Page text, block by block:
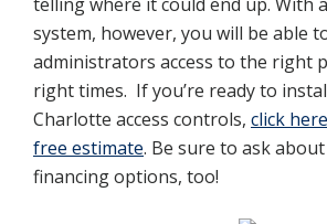
system, however, you will be able
administrators access to the right
right times. If you’re ready to
Charlotte access controls, click
free estimate. Be sure to ask
financing options, too!